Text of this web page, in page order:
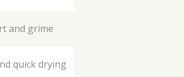
and grime
quick drying